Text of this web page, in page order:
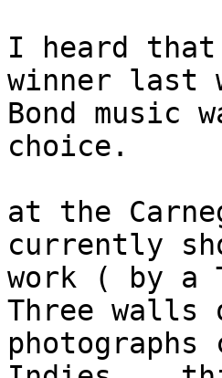
I heard that
winner last
Bond music
choice.
at the
currently
work ( by a
Three walls